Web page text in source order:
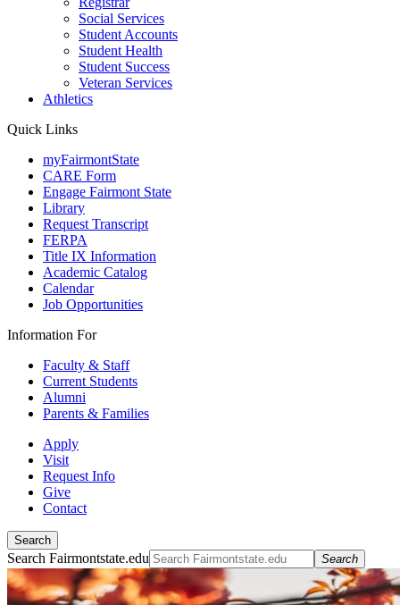
Social Services
Student Accounts
Student Health
Student Success
Veteran Services
Athletics
Quick Links
myFairmontState
CARE Form
Engage Fairmont State
Library
Request Transcript
FERPA
Title IX Information
Academic Catalog
Calendar
Job Opportunities
Information For
Faculty & Staff
Current Students
Alumni
Parents & Families
Apply
Visit
Request Info
Give
Contact
Search
Search Fairmontstate.edu Search